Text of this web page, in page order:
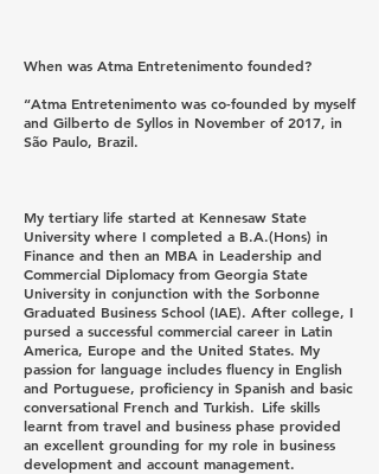
When was Atma Entretenimento founded?
“Atma Entretenimento was co-founded by myself
and Gilberto de Syllos in November of 2017, in
São Paulo, Brazil.
My tertiary life started at Kennesaw State
University where I completed a B.A.(Hons) in
Finance and then an MBA in Leadership and
Commercial Diplomacy from Georgia State
University in conjunction with the Sorbonne
Graduated Business School (IAE). After college, I
pursed a successful commercial career in Latin
America, Europe and the United States. My
passion for language includes fluency in English
and Portuguese, proficiency in Spanish and basic
conversational French and Turkish. Life skills
learnt from travel and business phase provided
an excellent grounding for my role in business
development and account management.